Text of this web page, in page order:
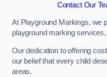
Contact Our
At Playground Markings, we
playground marking
Our dedication to offering
our belief that every child
areas.